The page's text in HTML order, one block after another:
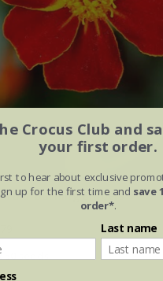
'Burning Embers'
50 seeds
Crocus Club and
your first order.
to hear about exclusive
up for the first time and save
order*.
Last name